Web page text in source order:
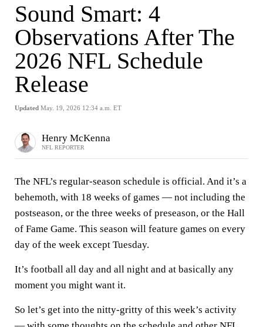
Sound Smart: 4
Observations After The
2026 NFL Schedule
Release
Updated May. 19, 2026 12:34 a.m. ET
Henry McKenna
NFL REPORTER
The NFL’s regular-season schedule is official. And it’s a
behemoth, with 18 weeks of games — not including the
postseason, or the three weeks of preseason, or the Hall
of Fame Game. This season will feature games on every
day of the week except Tuesday.
It’s football all day and all night and at basically any
moment you might want it.
So let’s get into the nitty-gritty of this week’s activity